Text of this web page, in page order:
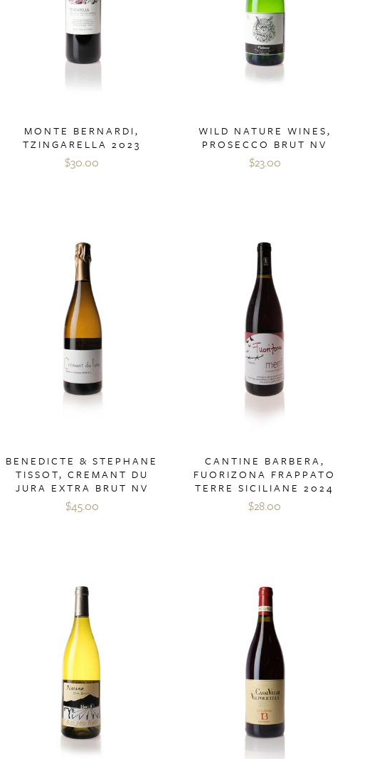
MONTE BERNARDI,
TZINGARELLA 2023
$30.00
WILD NATURE WINES,
PROSECCO BRUT NV
$23.00
BENEDICTE & STEPHANE
TISSOT, CREMANT DU
JURA EXTRA BRUT NV
$45.00
CANTINE BARBERA,
FUORIZONA FRAPPATO
TERRE SICILIANE 2024
$28.00